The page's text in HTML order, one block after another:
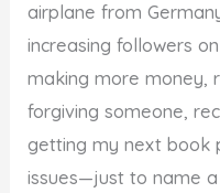
airplane from
increasing followers
making more money,
forgiving someone,
getting my next book
issues—just to name a